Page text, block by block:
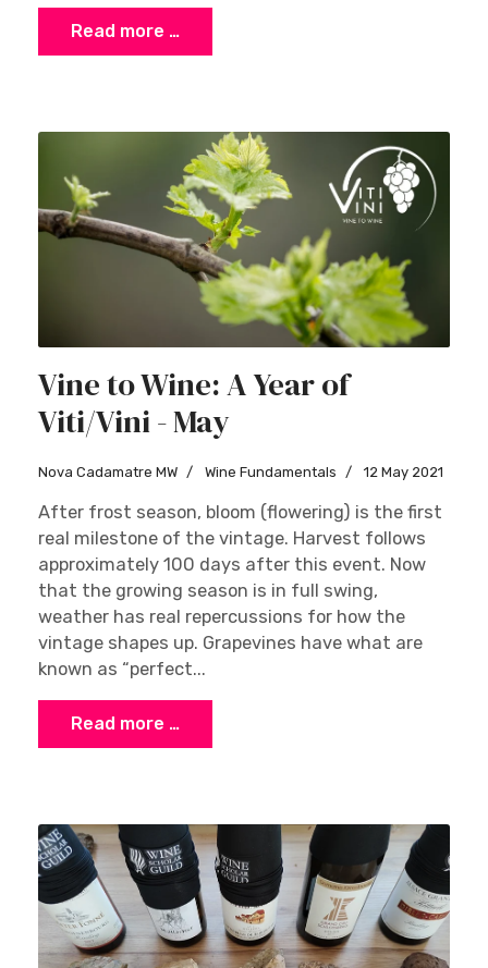
Read more …
Vine to Wine: A Year of
Viti/Vini - May
Nova Cadamatre MW Wine Fundamentals 12 May 2021
After frost season, bloom (flowering) is the first
real milestone of the vintage. Harvest follows
approximately 100 days after this event. Now
that the growing season is in full swing,
weather has real repercussions for how the
vintage shapes up. Grapevines have what are
known as “perfect...
Read more …